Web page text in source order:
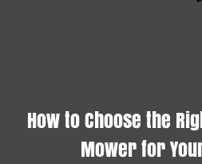
How to Choose the
Mower for